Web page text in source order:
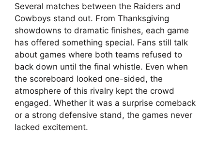
Several matches between the Raiders and
Cowboys stand out. From Thanksgiving
showdowns to dramatic finishes, each game
has offered something special. Fans still talk
about games where both teams refused to
back down until the final whistle. Even when
the scoreboard looked one-sided, the
atmosphere of this rivalry kept the crowd
engaged. Whether it was a surprise comeback
or a strong defensive stand, the games never
lacked excitement.